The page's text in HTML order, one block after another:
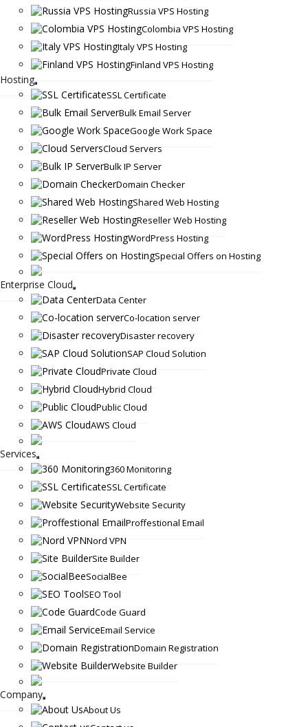
Russia VPS Hosting
Colombia VPS Hosting
Italy VPS Hosting
Finland VPS Hosting
Hosting
SSL Certificate
Bulk Email Server
Google Work Space
Cloud Servers
Bulk IP Server
Domain Checker
Shared Web Hosting
Reseller Web Hosting
WordPress Hosting
Special Offers on Hosting
Enterprise Cloud
Data Center
Co-location server
Disaster recovery
SAP Cloud Solution
Private Cloud
Hybrid Cloud
Public Cloud
AWS Cloud
Services
360 Monitoring
SSL Certificate
Website Security
Proffestional Email
Nord VPN
Site Builder
SocialBee
SEO Tool
Code Guard
Email Service
Domain Registration
Website Builder
Company
About Us